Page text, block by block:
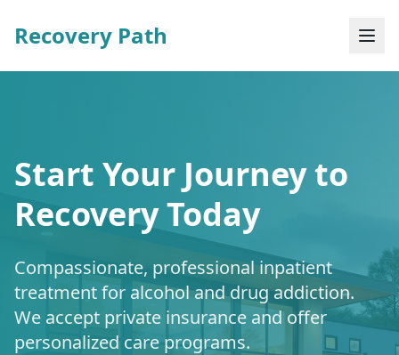
Recovery Path
Start Your Journey to
Recovery Today
Compassionate, professional inpatient
treatment for alcohol and drug addiction.
We accept private insurance and offer
personalized care programs.